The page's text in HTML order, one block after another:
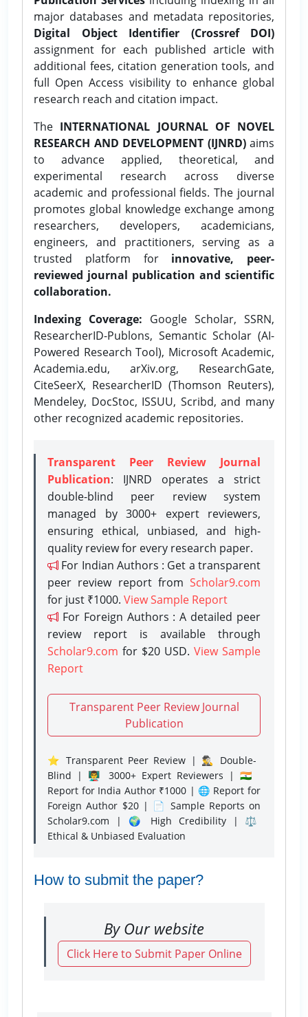
major databases and metadata repositories,
Digital Object Identifier (Crossref DOI)
assignment for each published article with
additional fees, citation generation tools, and
full Open Access visibility to enhance global
research reach and citation impact.
The INTERNATIONAL JOURNAL OF NOVEL
RESEARCH AND DEVELOPMENT (IJNRD)aims
to advance applied, theoretical, and
experimental research across diverse
academic and professional fields. The journal
promotes global knowledge exchange among
researchers, developers, academicians,
engineers, and practitioners, serving as a
trusted platform for innovative, peer-
reviewed journal publication and scientific
collaboration.
Indexing Coverage: Google Scholar, SSRN,
ResearcherID-Publons, Semantic Scholar (AI-
Powered Research Tool), Microsoft Academic,
Academia.edu, arXiv.org, ResearchGate,
CiteSeerX, ResearcherID (Thomson Reuters),
Mendeley, DocStoc, ISSUU, Scribd, and many
other recognized academic repositories.
Transparent Peer Review Journal
Publication: IJNRD operates a strict
double-blind peer review system
managed by 3000+ expert reviewers,
ensuring ethical, unbiased, and high-
quality review for every research paper.
For Indian Authors : Get a transparent
peer review report from Scholar9.com
for just ₹1000. View Sample Report
For Foreign Authors : A detailed peer
review report is available through
Scholar9.com for $20 USD. View Sample
Report
Transparent Peer Review Journal
Publication
⭐ Transparent Peer Review | 🕵️‍♂️ Double-
Blind | 👨‍🏫 3000+ Expert Reviewers | 🇮🇳
Report for India Author ₹1000 | 🌐 Report for
Foreign Author $20 | 📄 Sample Reports on
Scholar9.com | 🌍 High Credibility | ⚖️
Ethical & Unbiased Evaluation
How to submit the paper?
By Our website
Click Here to Submit Paper Online